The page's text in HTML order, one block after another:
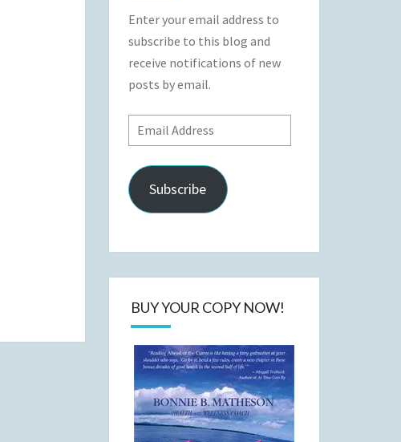
Enter your email address to
subscribe to this blog and
receive notifications of new
posts by email.
Email
Address
Subscribe
BUY YOUR COPY NOW!